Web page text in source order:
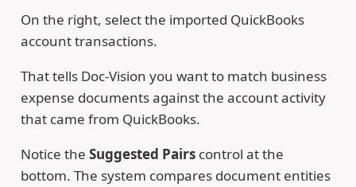
On the right, select the imported QuickBooks
account transactions.
That tells Doc-Vision you want to match business
expense documents against the account activity
that came from QuickBooks.
Notice the Suggested Pairscontrol at the
bottom. The system compares document entities